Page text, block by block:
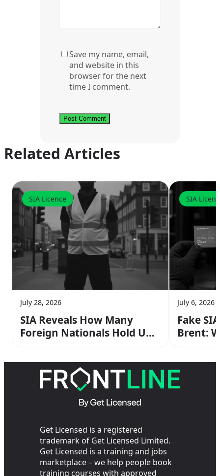
Save my name, email,
and website in this
browser for the next
time I comment.
Related Articles
SIA Licence
July 28, 2026
SIA Reveals How Many
Foreign Nationals Hold UK
SIA
July 6, 2026
Fake
Brent:
Get Licensed is a registered
trademark of Get Licensed Limited.
Get Licensed is a training and jobs
marketplace – we help people book
training courses with approved